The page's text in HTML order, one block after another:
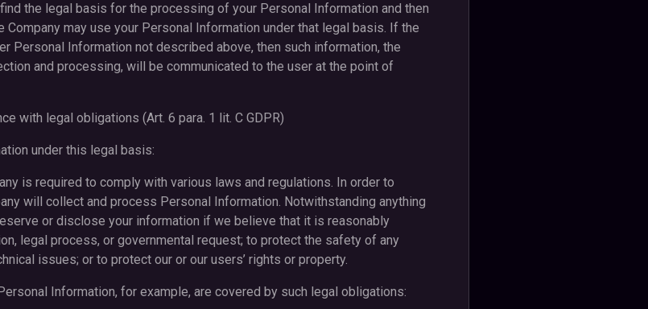
the legal basis for the processing of your Personal Information and then
may use your Personal Information under that legal basis. If the
Personal Information not described above, then such information, the
and processing, will be communicated to the user at the point of
with legal obligations (Art. 6 para. 1 lit. C GDPR)
under this legal basis:
is required to comply with various laws and regulations. In order to
will collect and process Personal Information. Notwithstanding anything
or disclose your information if we believe that it is reasonably
legal process, or governmental request; to protect the safety of any
issues; or to protect our or our users’ rights or property.
Information, for example, are covered by such legal obligations: